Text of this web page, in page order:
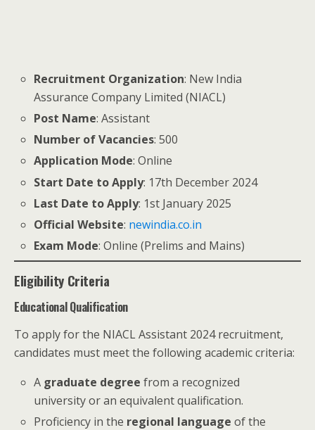
Recruitment Organization: New India
Assurance Company Limited (NIACL)
Post Name: Assistant
Number of Vacancies: 500
Application Mode: Online
Start Date to Apply: 17th December 2024
Last Date to Apply: 1st January 2025
Official Website: newindia.co.in
Exam Mode: Online (Prelims and Mains)
Eligibility Criteria
Educational Qualification
To apply for the NIACL Assistant 2024 recruitment,
candidates must meet the following academic criteria:
A graduate degree from a recognized
university or an equivalent qualification.
Proficiency in the regional language of the